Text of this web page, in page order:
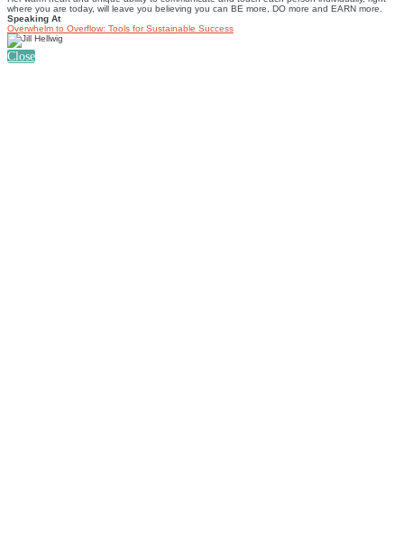
where you are today, will leave you believing you can BE more, DO more and EARN more.
Speaking At
Overwhelm to Overflow: Tools for Sustainable Success
Close